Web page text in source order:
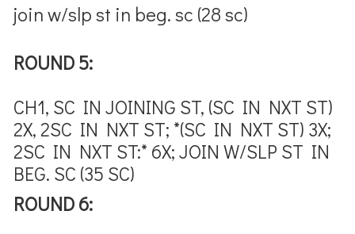
join w/slp st in beg. sc (28 sc)
ROUND 5:
CH1, SC IN JOINING ST, (SC IN NXT ST)
2X, 2SC IN NXT ST; *(SC IN NXT ST) 3X;
2SC IN NXT ST:* 6X; JOIN W/SLP ST IN
BEG. SC (35 SC)
ROUND 6: